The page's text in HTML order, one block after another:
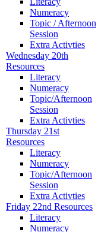
Numeracy
Topic / Afternoon
Session
Extra Activties
Wednesday 20th
Resources
Literacy
Numeracy
Topic/Afternoon
Session
Extra Activties
Thursday 21st
Resources
Literacy
Numeracy
Topic/Afternoon
Session
Extra Activties
Friday 22nd Resources
Literacy
Numeracy